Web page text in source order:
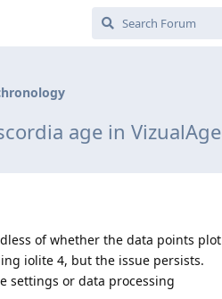
age in VizualAge
of whether the data points plot
iolite 4, but the issue persists.
settings or data processing